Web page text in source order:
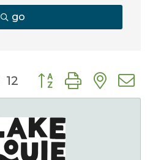
go
12 Button group with